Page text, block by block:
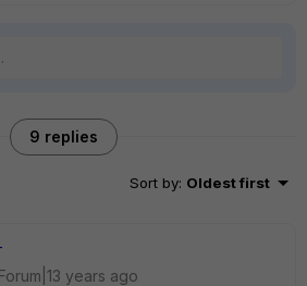
9 replies
Sort by: Oldest first
years ago